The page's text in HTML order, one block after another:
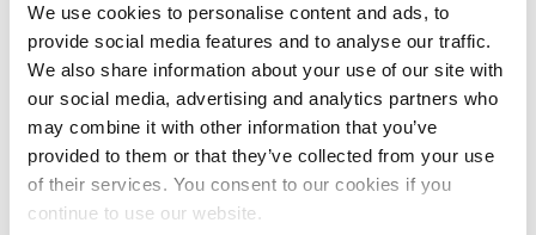
We use cookies to personalise content and ads, to
provide social media features and to analyse our traffic.
We also share information about your use of our site with
our social media, advertising and analytics partners who
may combine it with other information that you’ve
provided to them or that they’ve collected from your use
of their services. You consent to our cookies if you
continue to use our website.